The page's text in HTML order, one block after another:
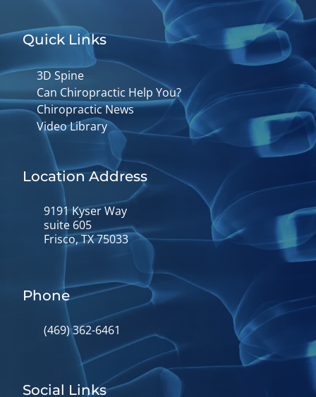
Quick Links
3D Spine
Can Chiropractic Help You?
Chiropractic News
Video Library
Location Address
9191 Kyser Way
suite 605
Frisco, TX 75033
Phone
(469) 362-6461
Social Links